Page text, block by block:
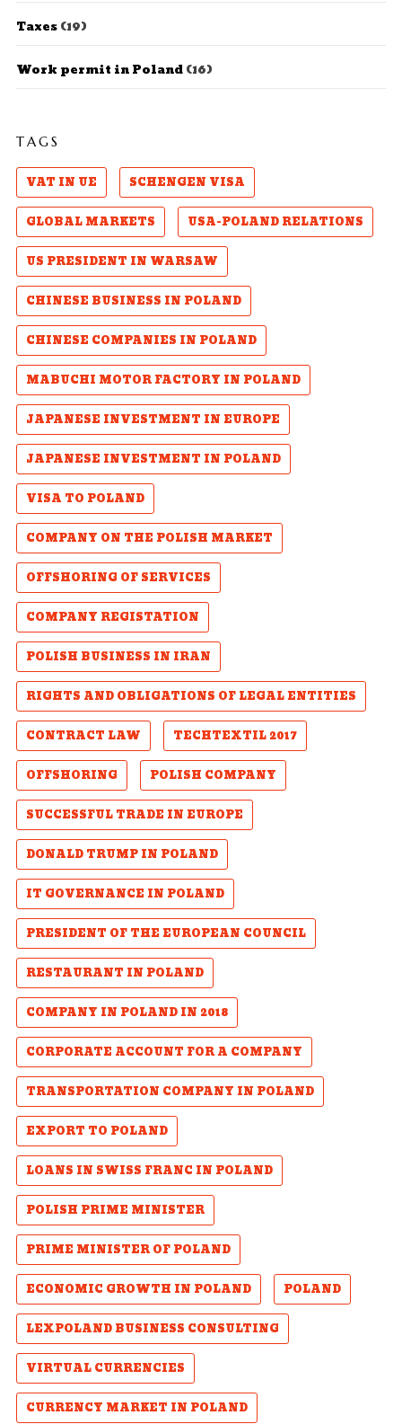
Taxes(19)
Work permit in Poland(16)
TAGS
VAT IN UE
SCHENGEN VISA
GLOBAL MARKETS
USA-POLAND RELATIONS
US PRESIDENT IN WARSAW
CHINESE BUSINESS IN POLAND
CHINESE COMPANIES IN POLAND
MABUCHI MOTOR FACTORY IN POLAND
JAPANESE INVESTMENT IN EUROPE
JAPANESE INVESTMENT IN POLAND
VISA TO POLAND
COMPANY ON THE POLISH MARKET
OFFSHORING OF SERVICES
COMPANY REGISTATION
POLISH BUSINESS IN IRAN
RIGHTS AND OBLIGATIONS OF LEGAL ENTITIES
CONTRACT LAW
TECHTEXTIL 2017
OFFSHORING
POLISH COMPANY
SUCCESSFUL TRADE IN EUROPE
DONALD TRUMP IN POLAND
IT GOVERNANCE IN POLAND
PRESIDENT OF THE EUROPEAN COUNCIL
RESTAURANT IN POLAND
COMPANY IN POLAND IN 2018
CORPORATE ACCOUNT FOR A COMPANY
TRANSPORTATION COMPANY IN POLAND
EXPORT TO POLAND
LOANS IN SWISS FRANC IN POLAND
POLISH PRIME MINISTER
PRIME MINISTER OF POLAND
ECONOMIC GROWTH IN POLAND
POLAND
LEXPOLAND BUSINESS CONSULTING
VIRTUAL CURRENCIES
CURRENCY MARKET IN POLAND